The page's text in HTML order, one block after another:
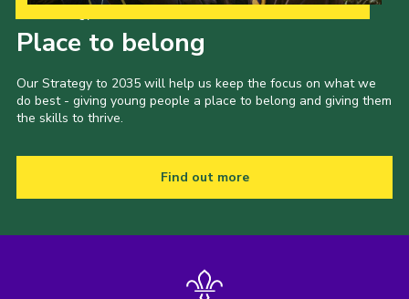
Place to belong
Our Strategy to 2035 will help us keep the focus on what we
do best - giving young people a place to belong and giving them
the skills to thrive.
Find out more